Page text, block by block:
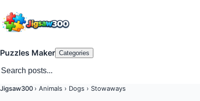
Puzzles Maker Categories
Jigsaw300 › Animals › Dogs › Stowaways